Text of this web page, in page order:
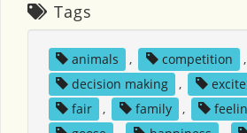
Tags
animals , competition ,
decision making
,
fair
, family ,